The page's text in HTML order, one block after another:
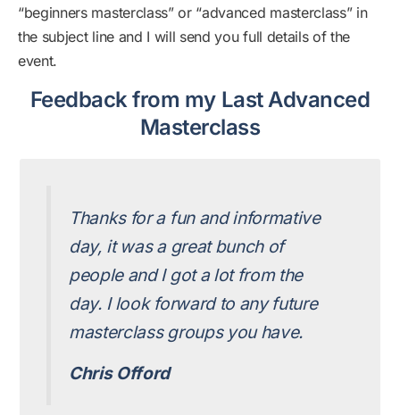
“beginners masterclass” or “advanced masterclass” in
the subject line and I will send you full details of the
event.
Feedback from my Last Advanced
Masterclass
Thanks for a fun and informative
day, it was a great bunch of
people and I got a lot from the
day. I look forward to any future
masterclass groups you have.
Chris Offord